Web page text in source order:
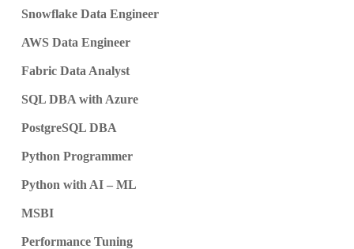
Snowflake Data Engineer
AWS Data Engineer
Fabric Data Analyst
SQL DBA with Azure
PostgreSQL DBA
Python Programmer
Python with AI – ML
MSBI
Performance Tuning